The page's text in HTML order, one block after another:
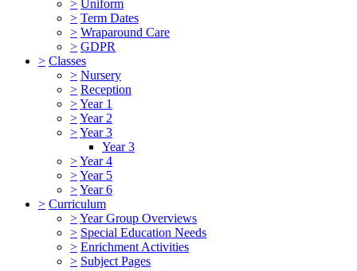
> Uniform
> Term Dates
> Wraparound Care
> GDPR
> Classes
> Nursery
> Reception
>Year 1
>Year 2
>Year 3
Year 3
>Year 4
>Year 5
>Year 6
> Curriculum
>Year Group Overviews
> Special Education Needs
> Enrichment Activities
> Subject Pages